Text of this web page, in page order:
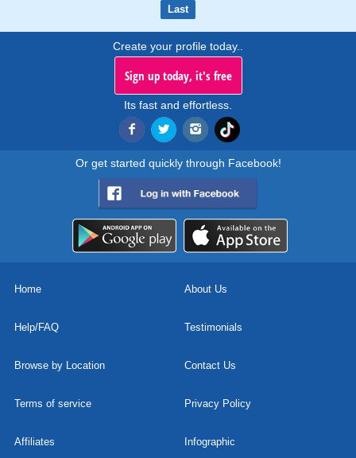
Last
Create your profile today..
Sign up today, it's free
Its fast and effortless.
Or get started quickly through Facebook!
Home About Us
Help/FAQ Testimonials
Browse by Location Contact Us
Terms of service Privacy Policy
Affiliates Infographic